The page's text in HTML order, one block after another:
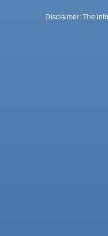
Disclaimer: The